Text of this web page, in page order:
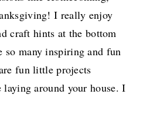
I really enjoy
craft hints at the bottom
so many inspiring and fun
fun little projects
around your house. I